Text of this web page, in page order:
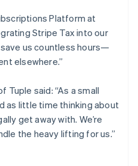
Platform at
Stripe Tax into our
us countless hours—
elsewhere.”
Tuple said: “As a small
as little time thinking about
get away with. We’re
the heavy lifting for us.”